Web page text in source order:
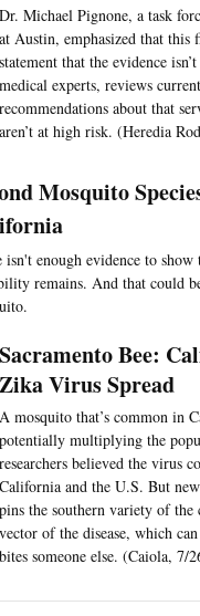
Dr. Michael Pignone, a task
at Austin, emphasized that this
statement that the evidence
medical experts, reviews
recommendations about that
aren’t at high risk. (Heredia
Mosquito
isn't enough evidence to
remains. And that could
Sacramento Bee:
Zika Virus Spread
A mosquito that’s common in
potentially multiplying the
researchers believed the virus
California and the U.S. But
pins the southern variety of the
vector of the disease, which
bites someone else. (Caiola, 7/